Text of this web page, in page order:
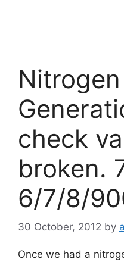
Nitrogen
check
broken.
6/7/8/
30 October, 2012 by
Once we had a